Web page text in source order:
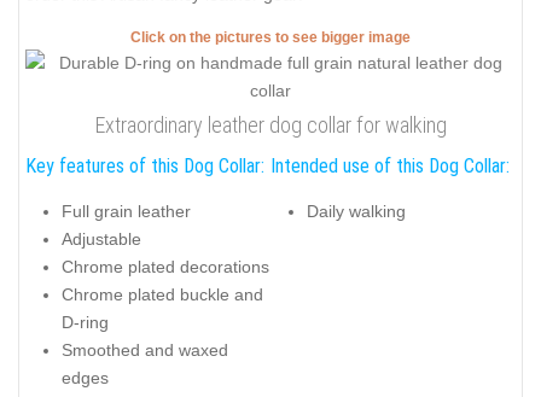
Click on the pictures to see bigger image
Extraordinary leather dog collar for walking
Key features of this Dog Collar:
Full grain leather
Adjustable
Chrome plated decorations
Chrome plated buckle and
D-ring
Smoothed and waxed
edges
Intended use of this Dog Collar:
Daily walking